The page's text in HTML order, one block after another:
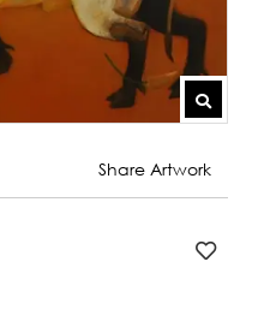
Share Artwork